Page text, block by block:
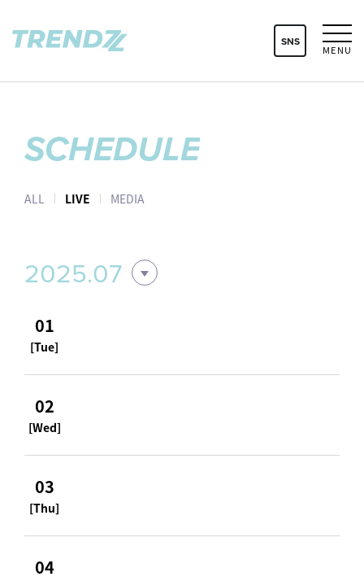
MENU
SNS
SCHEDULE
ALL LIVE MEDIA
2025.07
01
[Tue]
02
[Wed]
03
[Thu]
04